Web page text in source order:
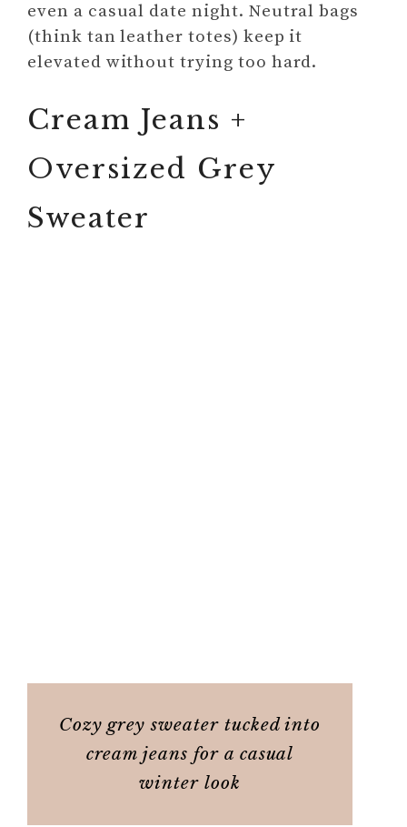
even a casual date night. Neutral bags
(think tan leather totes) keep it
elevated without trying too hard.
Cream Jeans +
Oversized Grey
Sweater
Cozy grey sweater tucked into
cream jeans for a casual
winter look